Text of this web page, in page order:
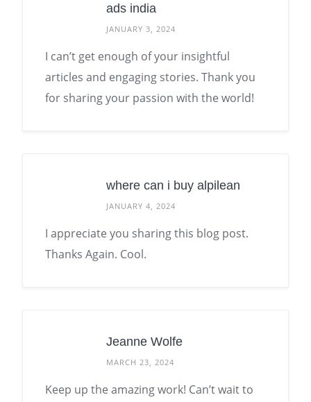
ads india
JANUARY 3, 2024
I can’t get enough of your insightful
articles and engaging stories. Thank you
for sharing your passion with the world!
where can i buy alpilean
JANUARY 4, 2024
I appreciate you sharing this blog post.
Thanks Again. Cool.
Jeanne Wolfe
MARCH 23, 2024
Keep up the amazing work! Can’t wait to